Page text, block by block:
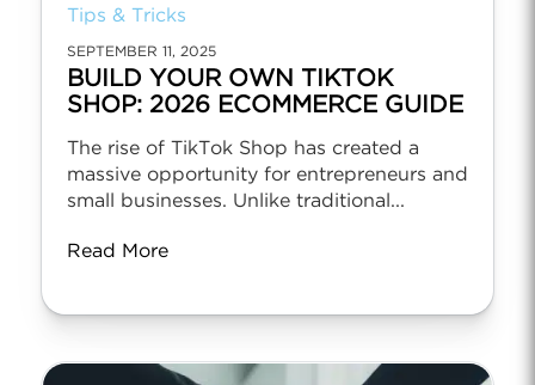
Tips & Tricks
SEPTEMBER 11, 2025
BUILD YOUR OWN TIKTOK
SHOP: 2026 ECOMMERCE GUIDE
The rise of TikTok Shop has created a
massive opportunity for entrepreneurs and
small businesses. Unlike traditional...
Read More